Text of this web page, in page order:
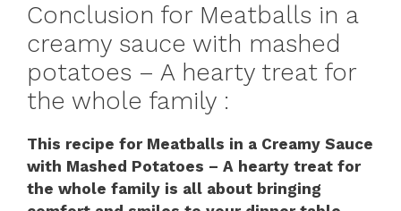
Conclusion for Meatballs in a
creamy sauce with mashed
potatoes – A hearty treat for
the whole family :
This recipe for Meatballs in a Creamy Sauce
with Mashed Potatoes – A hearty treat for
the whole family is all about bringing